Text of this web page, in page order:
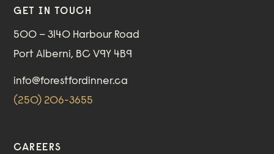
GET IN TOUCH
500 – 3140 Harbour Road
Port Alberni, BC V9Y 4B9
info@forestfordinner.ca
(250) 206-3655
CAREERS